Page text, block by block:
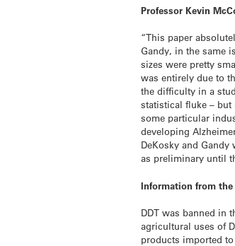
Professor Kevin
“This paper
Gandy, in the same
sizes were pretty
was entirely due to
the difficulty in a
statistical fluke – but
some particular
developing
DeKosky and
as preliminary until
Information from the
DDT was banned in
agricultural uses of
products imported